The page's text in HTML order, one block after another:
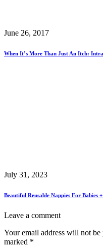
June 26, 2017
When It’s More Than Just An Itch:
July 31, 2023
Beautiful Reusable Nappies For Babies
Leave a comment
Your email address will not be
marked *